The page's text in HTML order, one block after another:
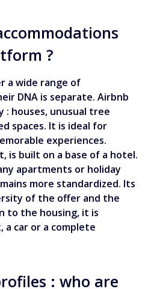
?
a wide range of
DNA is separate. Airbnb
houses, unusual tree
spaces. It is ideal for
experiences.
is built on a base of a hotel.
apartments or holiday
more standardized. Its
of the offer and the
to the housing, it is
a car or a complete
: who are